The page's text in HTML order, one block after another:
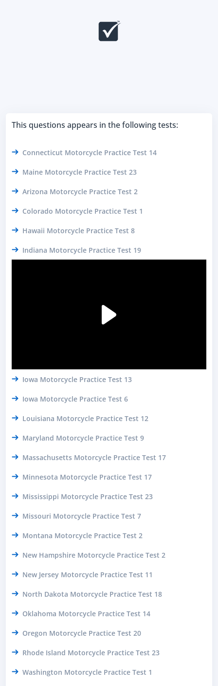
This questions appears in the following tests:
Connecticut Motorcycle Practice Test 14
Maine Motorcycle Practice Test 23
Arizona Motorcycle Practice Test 2
Colorado Motorcycle Practice Test 1
Hawaii Motorcycle Practice Test 8
Indiana Motorcycle Practice Test 19
Iowa Motorcycle Practice Test 13
Iowa Motorcycle Practice Test 6
Louisiana Motorcycle Practice Test 12
Maryland Motorcycle Practice Test 9
Massachusetts Motorcycle Practice Test 17
Minnesota Motorcycle Practice Test 17
Mississippi Motorcycle Practice Test 23
Missouri Motorcycle Practice Test 7
Montana Motorcycle Practice Test 2
New Hampshire Motorcycle Practice Test 2
New Jersey Motorcycle Practice Test 11
North Dakota Motorcycle Practice Test 18
Oklahoma Motorcycle Practice Test 14
Oregon Motorcycle Practice Test 20
Rhode Island Motorcycle Practice Test 23
Washington Motorcycle Practice Test 1